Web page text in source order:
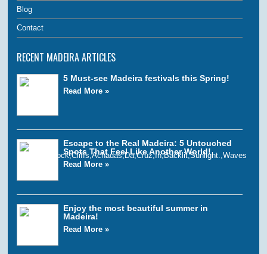
Blog
Contact
RECENT MADEIRA ARTICLES
5 Must-see Madeira festivals this Spring!
Read More »
Escape to the Real Madeira: 5 Untouched
Spots That Feel Like Another World!
Read More »
Enjoy the most beautiful summer in
Madeira!
Read More »